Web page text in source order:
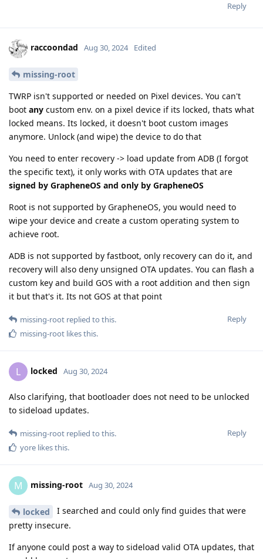
Reply
raccoondad Aug 30, 2024 Edited
missing-root
TWRP isn't supported or needed on Pixel devices. You can't
boot any custom env. on a pixel device if its locked, thats what
locked means. Its locked, it doesn't boot custom images
anymore. Unlock (and wipe) the device to do that
You need to enter recovery -> load update from ADB (I forgot
the specific text), it only works with OTA updates that are
signed by GrapheneOS and only by GrapheneOS
Root is not supported by GrapheneOS, you would need to
wipe your device and create a custom operating system to
achieve root.
ADB is not supported by fastboot, only recovery can do it, and
recovery will also deny unsigned OTA updates. You can flash a
custom key and build GOS with a root addition and then sign
it but that's it. Its not GOS at that point
Reply
missing-root replied to this.
missing-root likes this.
L locked Aug 30, 2024
Also clarifying, that bootloader does not need to be unlocked
to sideload updates.
Reply
missing-root replied to this.
yore likes this.
M missing-root Aug 30, 2024
locked
I searched and could only find guides that were
pretty insecure.
If anyone could post a way to sideload valid OTA updates, that